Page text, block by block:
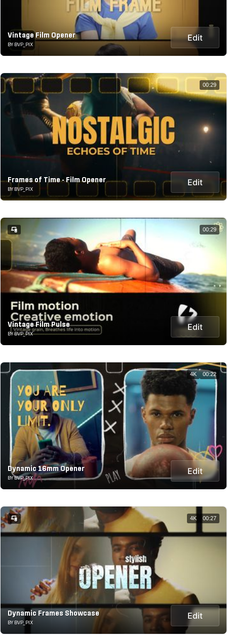
Vintage Film Opener
BY BVP_PIX
Edit
Frames of Time - Film Opener
BY BVP_PIX
Edit
00:29
Vintage Film Pulse
BY BVP_PIX
Edit
00:29
Dynamic 16mm Opener
BY BVP_PIX
Edit
4K 00:22
Dynamic Frames Showcase
BY BVP_PIX
Edit
4K 00:27